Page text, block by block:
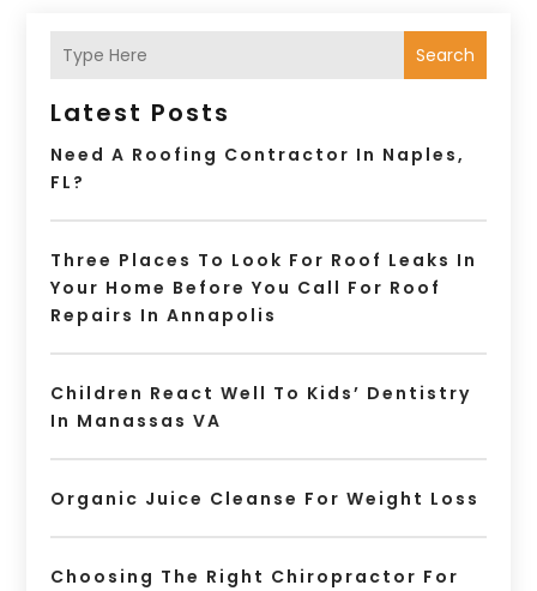
Search
Latest Posts
Need A Roofing Contractor In Naples,
FL?
Three Places To Look For Roof Leaks In
Your Home Before You Call For Roof
Repairs In Annapolis
Children React Well To Kids’ Dentistry
In Manassas VA
Organic Juice Cleanse For Weight Loss
Choosing The Right Chiropractor For